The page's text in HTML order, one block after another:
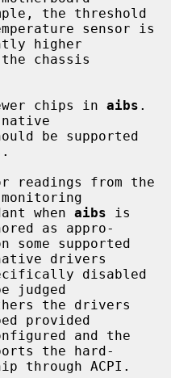
the threshold
higher
chips in
aibs .
native
when
aibs is
as appro-
drivers
judged
provided
and the
the hard-